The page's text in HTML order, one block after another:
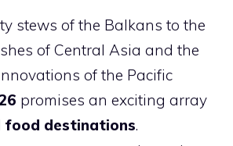
stews of the Balkans to the
of Central Asia and the
of the Pacific
promises an exciting array
food destinations.